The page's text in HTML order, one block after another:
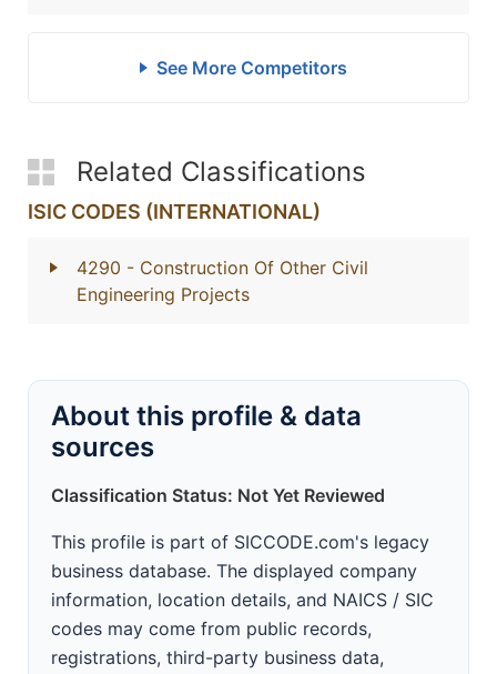
See More Competitors
Related Classifications
ISIC CODES (INTERNATIONAL)
4290 - Construction Of Other Civil
Engineering Projects
About this profile & data
sources
Classification Status: Not Yet Reviewed
This profile is part of SICCODE.com's legacy
business database. The displayed company
information, location details, and NAICS / SIC
codes may come from public records,
registrations, third-party business data,